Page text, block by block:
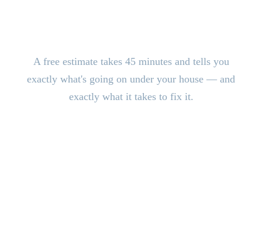
A free estimate takes 45 minutes and tells you
exactly what's going on under your house — and
exactly what it takes to fix it.